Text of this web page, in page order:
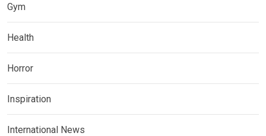
Gym
Health
Horror
Inspiration
International News